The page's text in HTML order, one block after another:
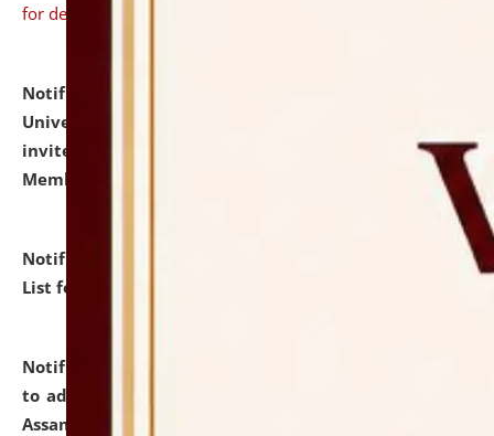
for details
Notification dated: July 31, 2026,
University and Judicial Academy (NLUJA), Assam
invites to attend walk-in-interview for Guest Faculty
Member of Political Science.
Notification dated: July 29, 2026,
Hostel Allotment
List for the Academic Year 2026-27.
Notification dated: July 28, 2026,
to admission against the vacant P.G. seats at NLUJA,
Assam.